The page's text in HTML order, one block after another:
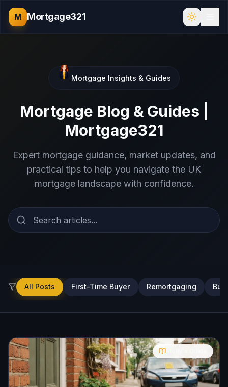
M Mortgage321
Mortgage Insights & Guides
Mortgage Blog & Guides |
Mortgage321
Expert mortgage guidance, market updates, and
practical tips to help you navigate the UK
mortgage landscape with confidence.
All Posts First-Time Buyer Remortgaging